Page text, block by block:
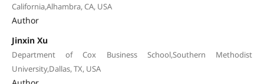
California,Alhambra, CA, USA
Author
Jinxin Xu
Department of Cox Business School,Southern Methodist
University,Dallas, TX, USA